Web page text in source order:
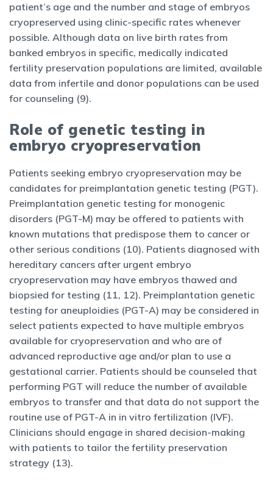
patient’s age and the number and stage of embryos
cryopreserved using clinic-specific rates whenever
possible. Although data on live birth rates from
banked embryos in specific, medically indicated
fertility preservation populations are limited, available
data from infertile and donor populations can be used
for counseling (9).
Role of genetic testing in
embryo cryopreservation
Patients seeking embryo cryopreservation may be
candidates for preimplantation genetic testing (PGT).
Preimplantation genetic testing for monogenic
disorders (PGT-M) may be offered to patients with
known mutations that predispose them to cancer or
other serious conditions (10). Patients diagnosed with
hereditary cancers after urgent embryo
cryopreservation may have embryos thawed and
biopsied for testing (11, 12). Preimplantation genetic
testing for aneuploidies (PGT-A) may be considered in
select patients expected to have multiple embryos
available for cryopreservation and who are of
advanced reproductive age and/or plan to use a
gestational carrier. Patients should be counseled that
performing PGT will reduce the number of available
embryos to transfer and that data do not support the
routine use of PGT-A in in vitro fertilization (IVF).
Clinicians should engage in shared decision-making
with patients to tailor the fertility preservation
strategy (13).